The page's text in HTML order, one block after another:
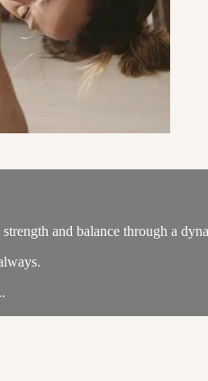
and balance through a